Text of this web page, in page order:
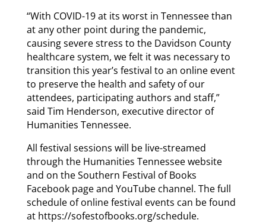
“With COVID-19 at its worst in Tennessee than
at any other point during the pandemic,
causing severe stress to the Davidson County
healthcare system, we felt it was necessary to
transition this year’s festival to an online event
to preserve the health and safety of our
attendees, participating authors and staff,”
said Tim Henderson, executive director of
Humanities Tennessee.
All festival sessions will be live-streamed
through the Humanities Tennessee website
and on the Southern Festival of Books
Facebook page and YouTube channel. The full
schedule of online festival events can be found
at https://sofestofbooks.org/schedule.